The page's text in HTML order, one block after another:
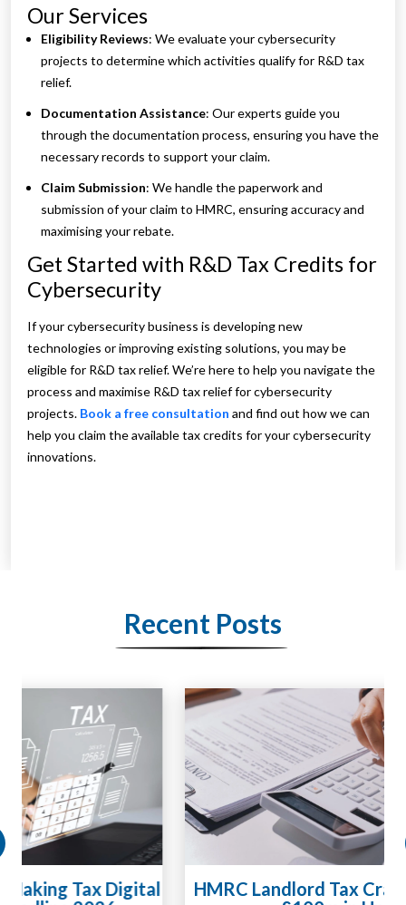
Our Services
Eligibility Reviews: We evaluate your cybersecurity
projects to determine which activities qualify for R&D tax
relief.
Documentation Assistance: Our experts guide you
through the documentation process, ensuring you have the
necessary records to support your claim.
Claim Submission: We handle the paperwork and
submission of your claim to HMRC, ensuring accuracy and
maximising your rebate.
Get Started with R&D Tax Credits for
Cybersecurity
If your cybersecurity business is developing new
technologies or improving existing solutions, you may be
eligible for R&D tax relief. We’re here to help you navigate the
process and maximise R&D tax relief for cybersecurity
projects. Book a free consultation and find out how we can
help you claim the available tax credits for your cybersecurity
innovations.
Recent Posts
HMRC Landlord Tax Crackdown Recovers